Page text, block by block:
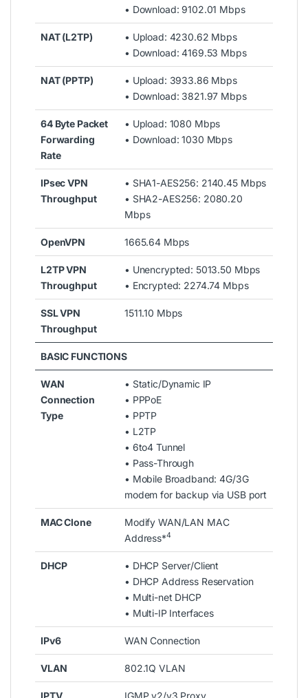
• Download: 9102.01 Mbps
NAT (L2TP)
• Upload: 4230.62 Mbps
• Download: 4169.53 Mbps
NAT (PPTP)
• Upload: 3933.86 Mbps
• Download: 3821.97 Mbps
64 Byte Packet
Forwarding
Rate
• Upload: 1080 Mbps
• Download: 1030 Mbps
IPsec VPN
Throughput
• SHA1-AES256: 2140.45 Mbps
• SHA2-AES256: 2080.20
Mbps
OpenVPN 1665.64 Mbps
L2TP VPN
Throughput
• Unencrypted: 5013.50 Mbps
• Encrypted: 2274.74 Mbps
SSL VPN
Throughput
1511.10 Mbps
BASIC FUNCTIONS
WAN
Connection
Type
• Static/Dynamic IP
• PPPoE
• PPTP
• L2TP
• 6to4 Tunnel
• Pass-Through
• Mobile Broadband: 4G/3G
modem for backup via USB port
MAC Clone
Modify WAN/LAN MAC
Address*4
DHCP
• DHCP Server/Client
• DHCP Address Reservation
• Multi-net DHCP
• Multi-IP Interfaces
IPv6 WAN Connection
VLAN 802.1Q VLAN
IPTV IGMP v2/v3 Proxy